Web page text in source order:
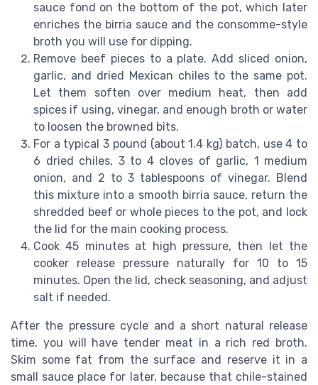
sauce fond on the bottom of the pot, which later
enriches the birria sauce and the consomme-style
broth you will use for dipping.
Remove beef pieces to a plate. Add sliced onion,
garlic, and dried Mexican chiles to the same pot.
Let them soften over medium heat, then add
spices if using, vinegar, and enough broth or water
to loosen the browned bits.
For a typical 3 pound (about 1.4 kg) batch, use 4 to
6 dried chiles, 3 to 4 cloves of garlic, 1 medium
onion, and 2 to 3 tablespoons of vinegar. Blend
this mixture into a smooth birria sauce, return the
shredded beef or whole pieces to the pot, and lock
the lid for the main cooking process.
Cook 45 minutes at high pressure, then let the
cooker release pressure naturally for 10 to 15
minutes. Open the lid, check seasoning, and adjust
salt if needed.
After the pressure cycle and a short natural release
time, you will have tender meat in a rich red broth.
Skim some fat from the surface and reserve it in a
small sauce place for later, because that chile-stained